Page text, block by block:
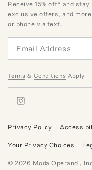
Receive15% off* and stay
exclusive offers, and
or phone via text.
Terms & Conditions Apply
Privacy Policy
Your Privacy Choices
© 2026 Moda Operandi,